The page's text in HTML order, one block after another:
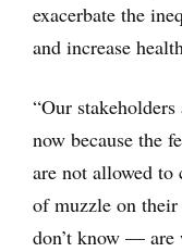
exacerbate the
and increase
“Our
now because the
are not allowed to
of muzzle on
don’t know — are